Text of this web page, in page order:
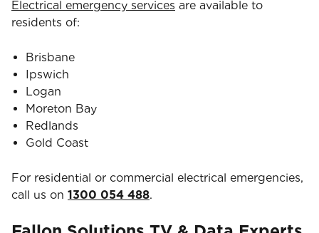
Electrical emergency services are available to
residents of:
Brisbane
Ipswich
Logan
Moreton Bay
Redlands
Gold Coast
For residential or commercial electrical emergencies,
call us on 1300 054 488.